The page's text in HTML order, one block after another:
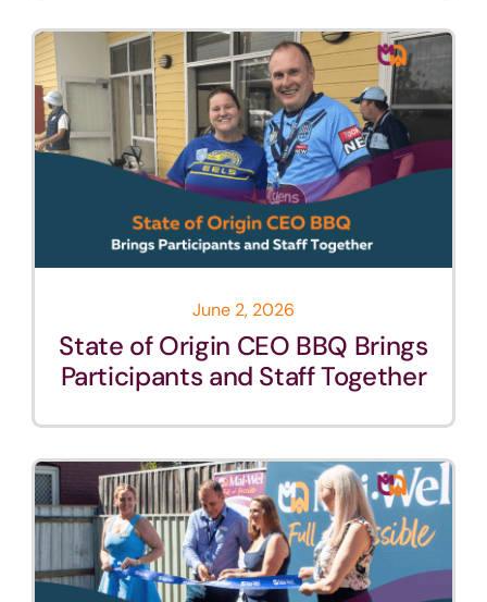
June 2, 2026
State of Origin CEO BBQ Brings
Participants and Staff Together